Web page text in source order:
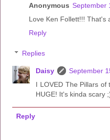
Anonymous September
Love Ken Follett!!! That's
Reply
Replies
Daisy
September
I LOVED The Pillars of
HUGE! It's kinda scary
Reply